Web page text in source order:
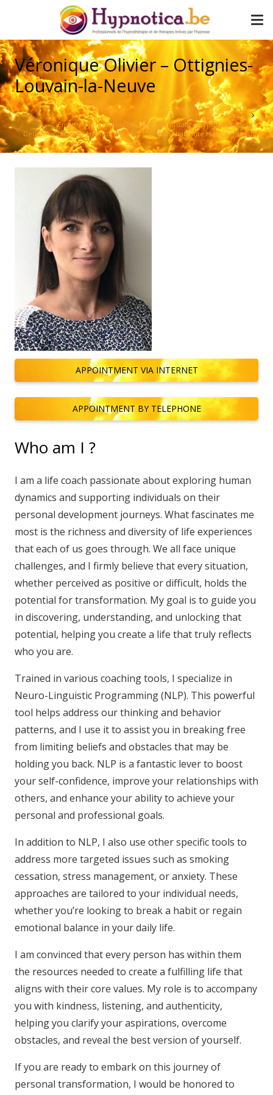
Véronique Olivier – Ottignies-
Louvain-la-Neuve
Accueil
English Hypnotherapist – Nederlandstalige Hypnotherapeut –
Deutschsprachiger Hypnotherapeut – Hispanohablante Hipnoterapeuta
APPOINTMENT VIA INTERNET
APPOINTMENT BY TELEPHONE
Who am I ?
I am a life coach passionate about exploring human
dynamics and supporting individuals on their
personal development journeys. What fascinates me
most is the richness and diversity of life experiences
that each of us goes through. We all face unique
challenges, and I firmly believe that every situation,
whether perceived as positive or difficult, holds the
potential for transformation. My goal is to guide you
in discovering, understanding, and unlocking that
potential, helping you create a life that truly reflects
who you are.
Trained in various coaching tools, I specialize in
Neuro-Linguistic Programming (NLP). This powerful
tool helps address our thinking and behavior
patterns, and I use it to assist you in breaking free
from limiting beliefs and obstacles that may be
holding you back. NLP is a fantastic lever to boost
your self-confidence, improve your relationships with
others, and enhance your ability to achieve your
personal and professional goals.
In addition to NLP, I also use other specific tools to
address more targeted issues such as smoking
cessation, stress management, or anxiety. These
approaches are tailored to your individual needs,
whether you’re looking to break a habit or regain
emotional balance in your daily life.
I am convinced that every person has within them
the resources needed to create a fulfilling life that
aligns with their core values. My role is to accompany
you with kindness, listening, and authenticity,
helping you clarify your aspirations, overcome
obstacles, and reveal the best version of yourself.
If you are ready to embark on this journey of
personal transformation, I would be honored to